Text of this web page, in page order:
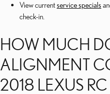
View currentservice specials
check-in.
HOW MUCH
ALIGNMENT
2018 LEXUS